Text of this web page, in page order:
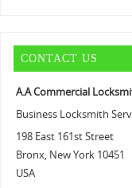
CONTACT US
A.A Commercial
Business Locksmith
198 East 161st Street
Bronx, New York 10451
USA